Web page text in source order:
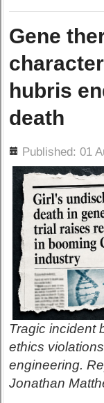
Gene
hubris
death
Published: 01
Tragic incident
ethics
engineering.
Jonathan